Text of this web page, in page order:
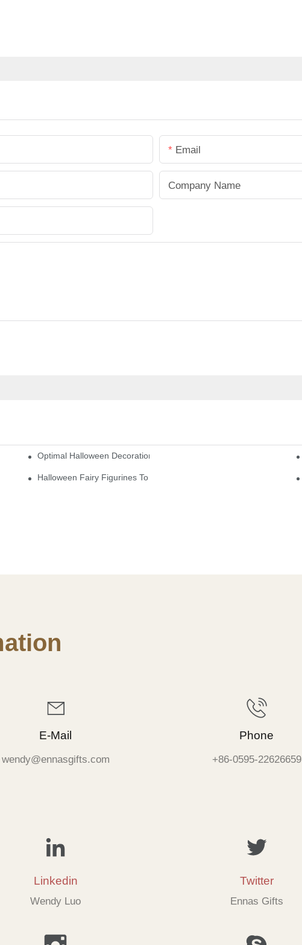
Email
Company Name
Optimal Halloween Decorations Figures For Families And Singles
Halloween Fairy Figurines To Enhance Your Home Decor
E-Mail
wendy@ennasgifts.com
Phone
+86-0595-22626659
Linkedin
Wendy Luo
Twitter
Ennas Gifts